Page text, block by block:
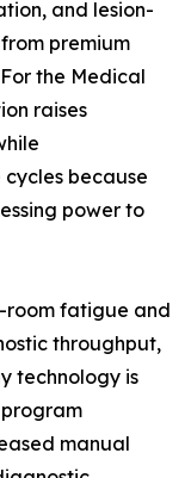
and lesion-
premium
the Medical
raises
because
power to
room fatigue and
throughput,
technology is
manual